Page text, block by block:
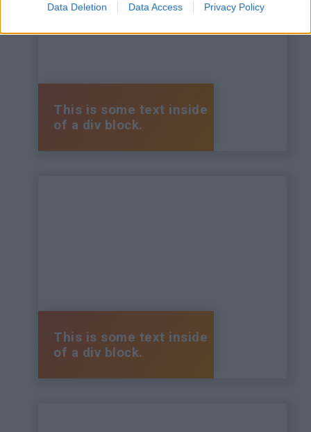
Data Deletion Data Access Privacy Policy
This is some text inside
of a div block.
This is some text inside
of a div block.